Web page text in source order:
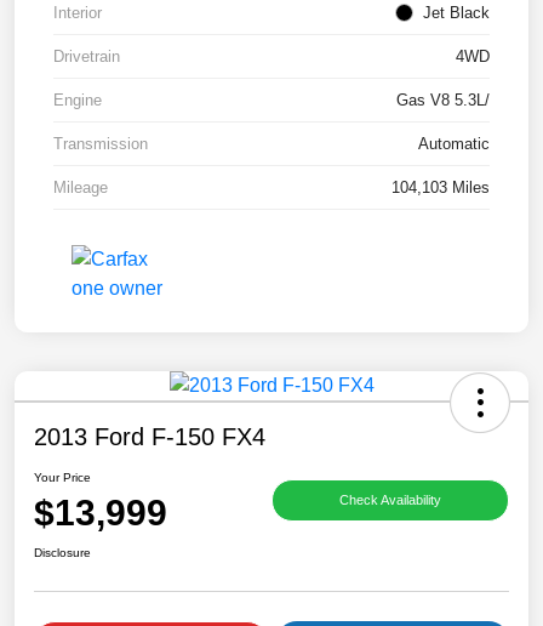
Interior Jet Black
Drivetrain 4WD
Engine Gas V8 5.3L/
Transmission Automatic
Mileage 104,103 Miles
2013 Ford F-150 FX4
Your Price
$13,999 Check Availability
Disclosure